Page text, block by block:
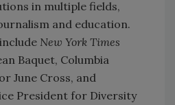
in multiple fields,
and education.
New York Times
Baquet, Columbia
June Cross, and
President for Diversity